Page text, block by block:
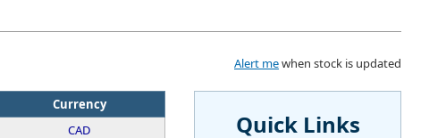
Currency
CAD
Alert mewhen stock is updated
Quick Links